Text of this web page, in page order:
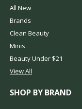
All New
Brands
Clean Beauty
Minis
Beauty Under $21
View All
SHOP BY BRAND